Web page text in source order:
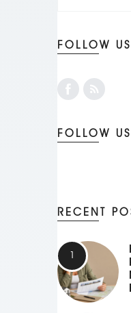
FOLLOW US
FOLLOW
RECENT